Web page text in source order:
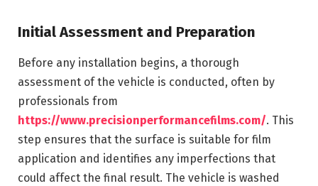
Initial Assessment and Preparation
Before any installation begins, a thorough
assessment of the vehicle is conducted, often by
professionals from
https://www.precisionperformancefilms.com/. This
step ensures that the surface is suitable for film
application and identifies any imperfections that
could affect the final result. The vehicle is washed